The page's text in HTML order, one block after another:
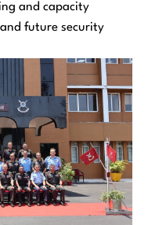
and capacity
future security